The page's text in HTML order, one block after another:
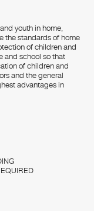
youth in home,
the standards of home
of children and
and school so that
of children and
and the general
advantages in